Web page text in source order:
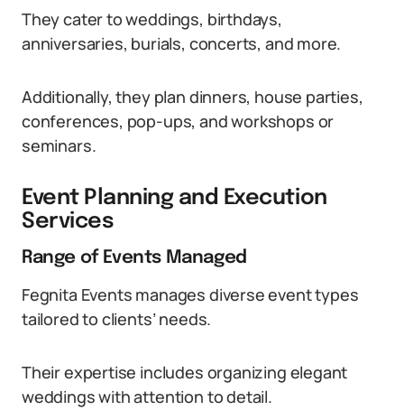
They cater to weddings, birthdays,
anniversaries, burials, concerts, and more.
Additionally, they plan dinners, house parties,
conferences, pop-ups, and workshops or
seminars.
Event Planning and Execution
Services
Range of Events Managed
Fegnita Events manages diverse event types
tailored to clients’ needs.
Their expertise includes organizing elegant
weddings with attention to detail.